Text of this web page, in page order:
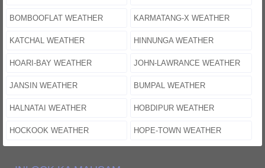
BOMBOOFLAT WEATHER KARMATANG-X WEATHER
KATCHAL WEATHER HINNUNGA WEATHER
HOARI-BAY WEATHER JOHN-LAWRANCE WEATHER
JANSIN WEATHER BUMPAL WEATHER
HALNATAI WEATHER HOBDIPUR WEATHER
HOCKOOK WEATHER HOPE-TOWN WEATHER